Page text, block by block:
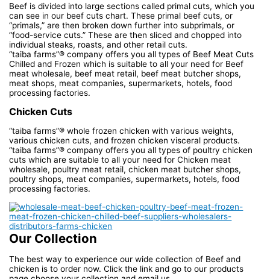
Beef is divided into large sections called primal cuts, which you
can see in our beef cuts chart. These primal beef cuts, or
“primals,” are then broken down further into subprimals, or
“food-service cuts.” These are then sliced and chopped into
individual steaks, roasts, and other retail cuts.
“taiba farms”® company offers you all types of Beef Meat Cuts
Chilled and Frozen which is suitable to all your need for Beef
meat wholesale, beef meat retail, beef meat butcher shops,
meat shops, meat companies, supermarkets, hotels, food
processing factories.
Chicken Cuts
“taiba farms”® whole frozen chicken with various weights,
various chicken cuts, and frozen chicken visceral products.
“taiba farms”® company offers you all types of poultry chicken
cuts which are suitable to all your need for Chicken meat
wholesale, poultry meat retail, chicken meat butcher shops,
poultry shops, meat companies, supermarkets, hotels, food
processing factories.
Our Collection
The best way to experience our wide collection of Beef and
chicken is to order now. Click the link and go to our products